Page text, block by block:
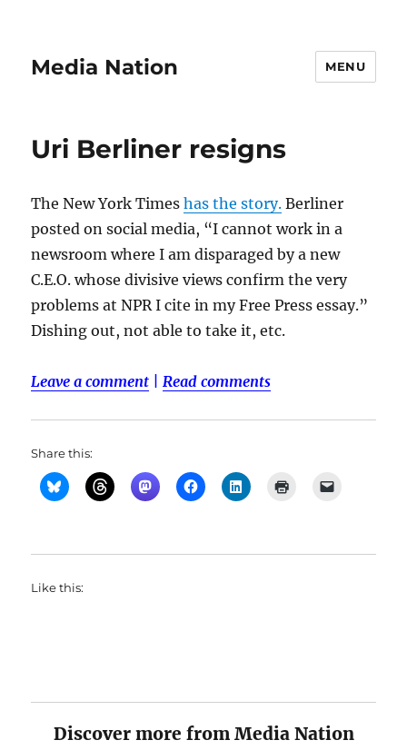
Media Nation MENU
Uri Berliner resigns
The New York Timeshas the story. Berliner
posted on social media, “I cannot work in a
newsroom where I am disparaged by a new
C.E.O. whose divisive views confirm the very
problems at NPR I cite in my Free Press essay.”
Dishing out, not able to take it, etc.
Leave a comment |Read comments
Share this:
Like this:
Discover more from Media Nation